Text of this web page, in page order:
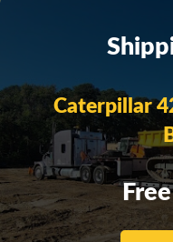
Caterpillar